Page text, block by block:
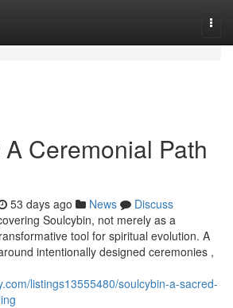
Ceremonial Path
53 days ago News
Discuss
Soulcybin, not merely as a
tool for spiritual evolution. A
intentionally designed ceremonies ,
listings13555480/soulcybin-a-sacred-